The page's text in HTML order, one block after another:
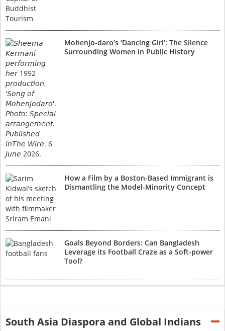
Mohenjo-daro’s ‘Dancing Girl’: The Silence
Surrounding Women in Public History
How a Film by a Boston-Based Immigrant is
Dismantling the Model-Minority Concept
Goals Beyond Borders: Can Bangladesh
Leverage its Football Craze as a Soft-power
Tool?
South Asia Diaspora and Global Indians